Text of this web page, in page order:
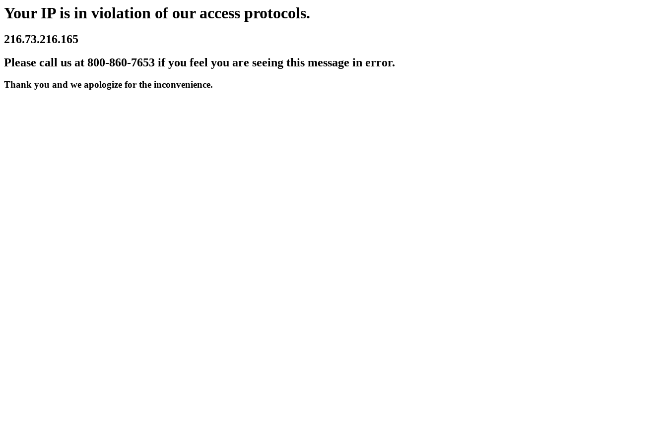
Your IP is in violation of our access protocols.
216.73.216.165
Please call us at 800-860-7653 if you feel you are seeing this message in error.
Thank you and we apologize for the inconvenience.